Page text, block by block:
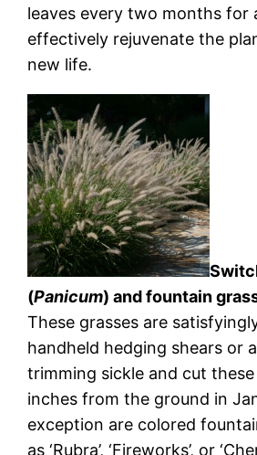
leaves every two months for
effectively rejuvenate the
new life.
(Panicum) and fountain
These grasses are
handheld hedging shears or
trimming sickle and cut
inches from the ground in
exception are colored
as ‘Rubra’, ‘Fireworks’, or